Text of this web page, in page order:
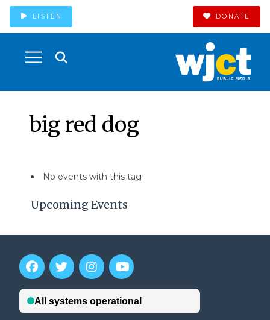
LISTEN DONATE
big red dog
Upcoming Events
No events with this tag